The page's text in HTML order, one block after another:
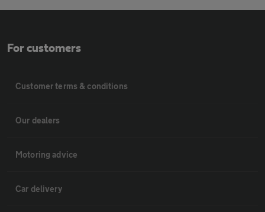
For customers
Customer terms & conditions
Our dealers
Motoring advice
Car delivery